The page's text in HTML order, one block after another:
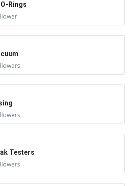
Rings
Testers